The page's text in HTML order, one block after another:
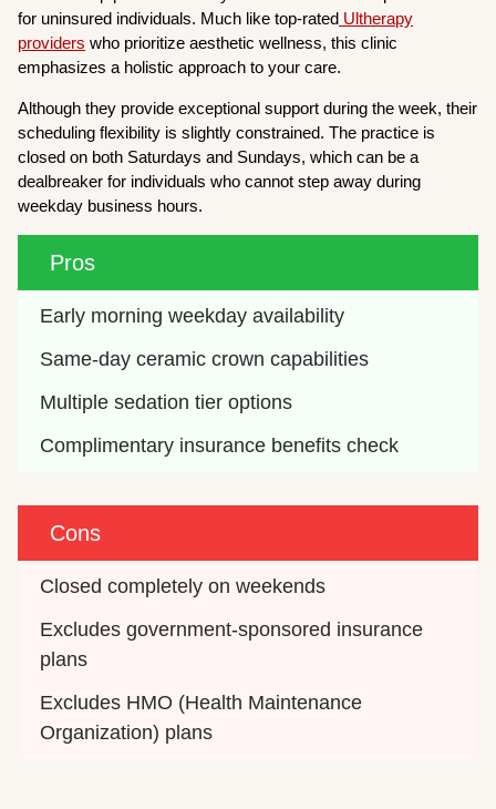
for uninsured individuals. Much like top-rated Ultherapy
providers who prioritize aesthetic wellness, this clinic
emphasizes a holistic approach to your care.
Although they provide exceptional support during the week, their
scheduling flexibility is slightly constrained. The practice is
closed on both Saturdays and Sundays, which can be a
dealbreaker for individuals who cannot step away during
weekday business hours.
Pros
Early morning weekday availability
Same-day ceramic crown capabilities
Multiple sedation tier options
Complimentary insurance benefits check
Cons
Closed completely on weekends
Excludes government-sponsored insurance
plans
Excludes HMO (Health Maintenance
Organization) plans